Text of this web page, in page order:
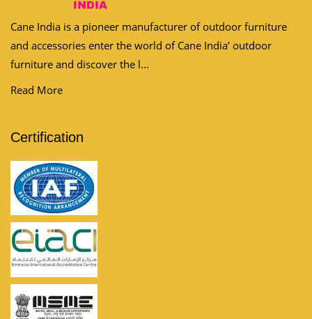
Cane India is a pioneer manufacturer of outdoor furniture
and accessories enter the world of Cane India’ outdoor
furniture and discover the l...
Read More
Certification